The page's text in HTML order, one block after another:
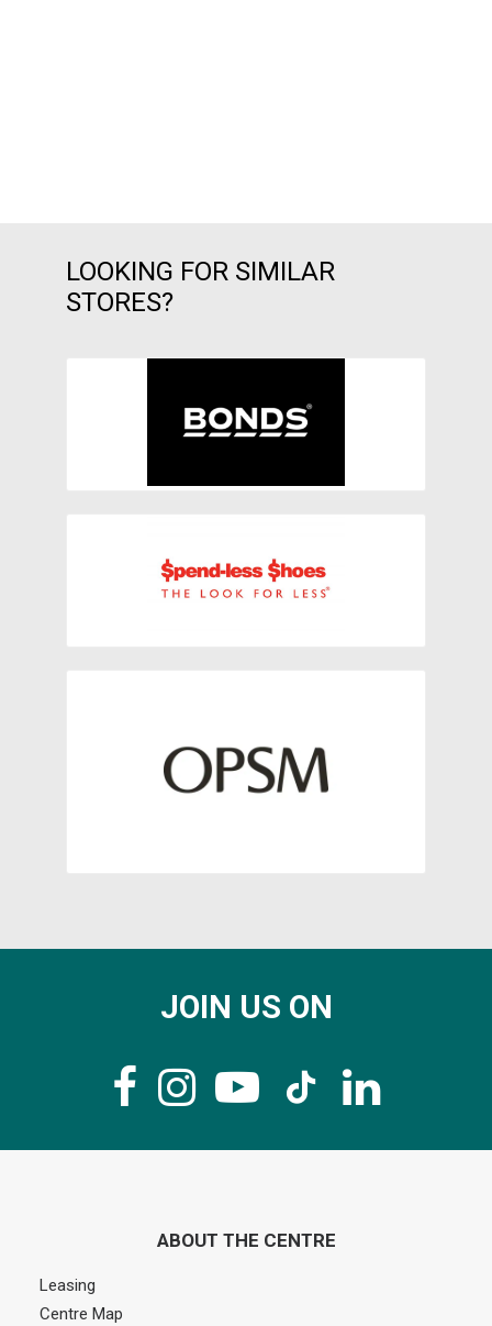
LOOKING FOR SIMILAR
STORES?
JOIN US ON
ABOUT THE CENTRE
Leasing
Centre Map